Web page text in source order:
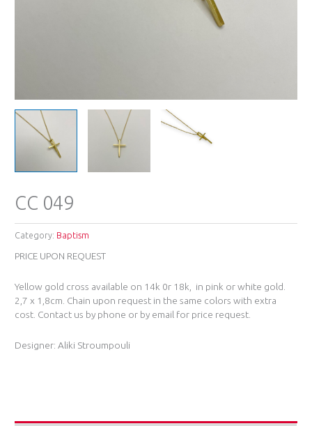
CC 049
Category: Baptism
PRICE UPON REQUEST
Yellow gold cross available on 14k 0r 18k, in pink or white gold.
2,7 x 1,8cm. Chain upon request in the same colors with extra
cost. Contact us by phone or by email for price request.
Designer: Aliki Stroumpouli